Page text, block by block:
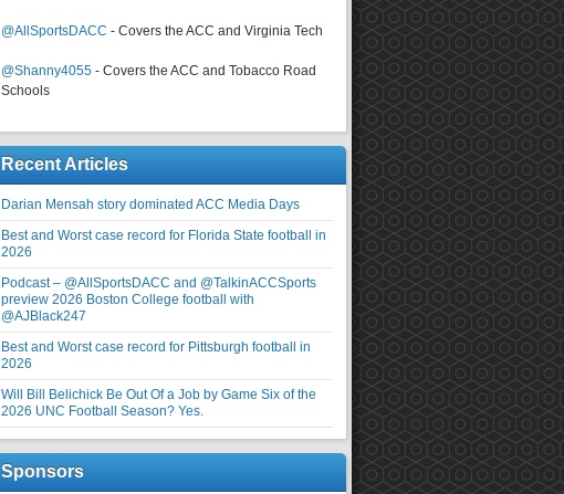
@AllSportsDACC - Covers the ACC and Virginia Tech
@Shanny4055 - Covers the ACC and Tobacco Road
Schools
Recent Articles
Darian Mensah story dominated ACC Media Days
Best and Worst case record for Florida State football in
2026
Podcast – @AllSportsDACC and @TalkinACCSports
preview 2026 Boston College football with
@AJBlack247
Best and Worst case record for Pittsburgh football in
2026
Will Bill Belichick Be Out Of a Job by Game Six of the
2026 UNC Football Season? Yes.
Sponsors